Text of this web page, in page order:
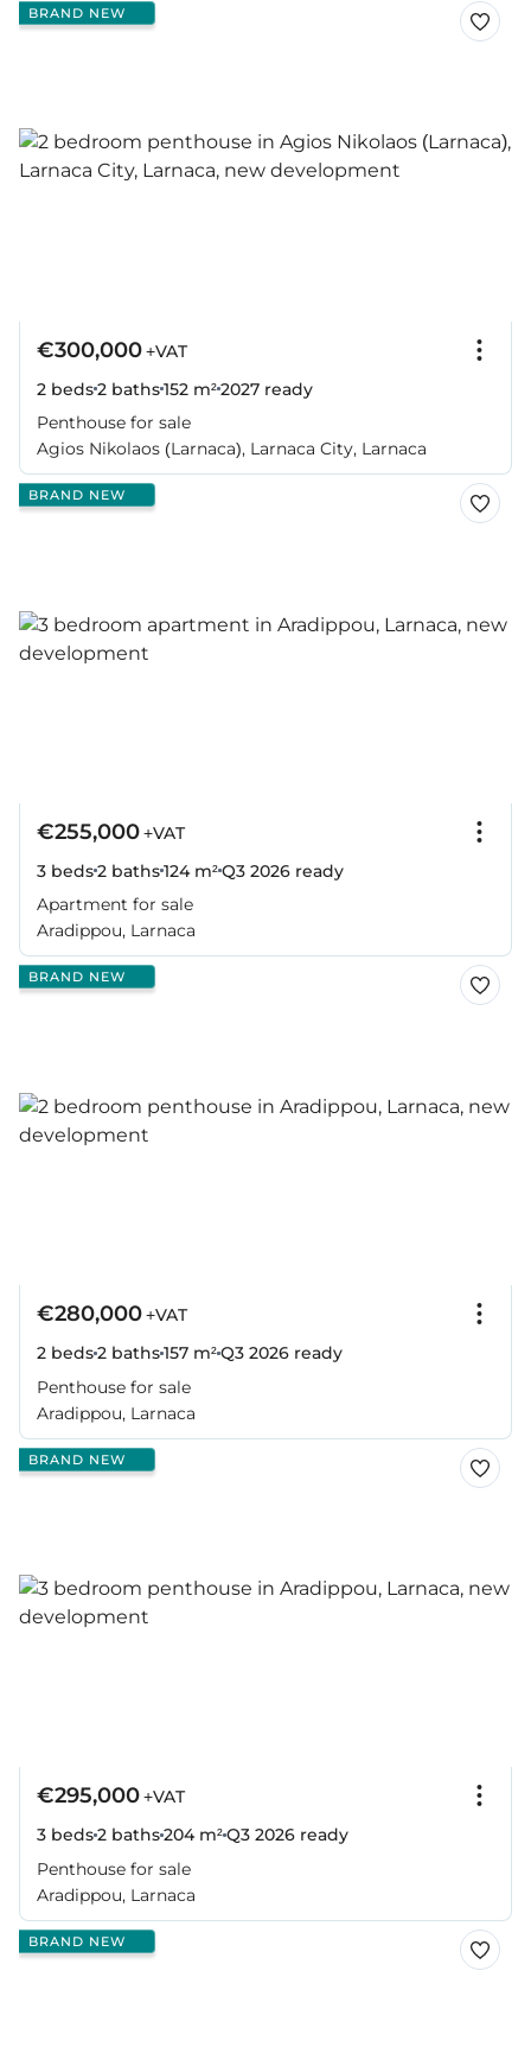
BRAND NEW
€300,000+VAT
2 beds2 baths152 m²2027 ready
Penthouse for sale
Agios Nikolaos (Larnaca), Larnaca City, Larnaca
BRAND NEW
€255,000+VAT
3 beds2 baths124 m²Q3 2026 ready
Apartment for sale
Aradippou, Larnaca
BRAND NEW
€280,000+VAT
2 beds2 baths157 m²Q3 2026 ready
Penthouse for sale
Aradippou, Larnaca
BRAND NEW
€295,000+VAT
3 beds2 baths204 m²Q3 2026 ready
Penthouse for sale
Aradippou, Larnaca
BRAND NEW